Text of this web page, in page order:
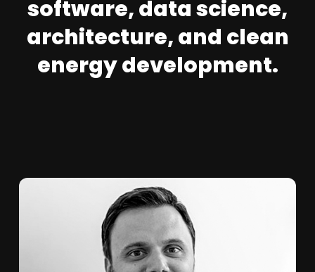
software, data science,
architecture, and clean
energy development.